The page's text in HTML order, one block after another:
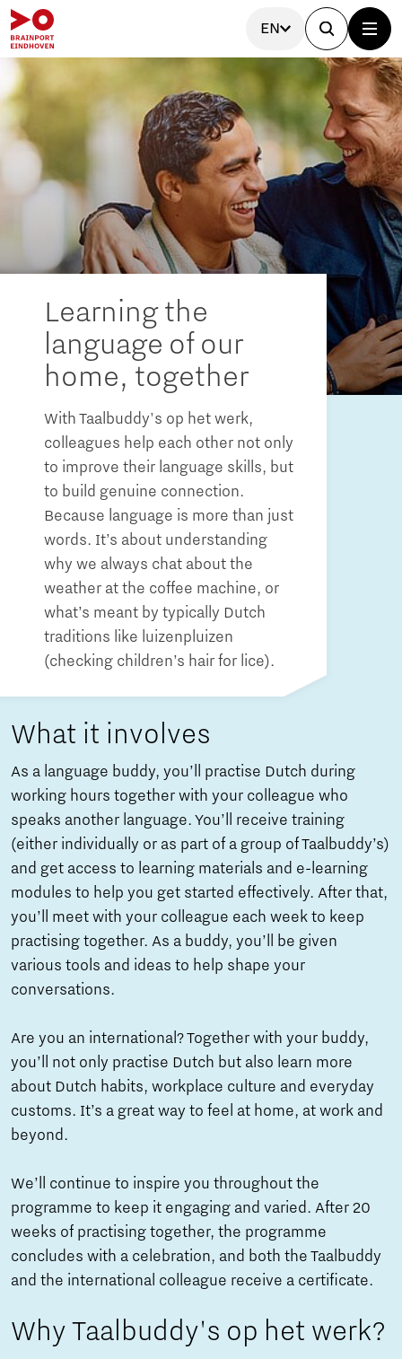
EN
Learning the
language of our
home, together
With Taalbuddy's op het werk,
colleagues help each other not only
to improve their language skills, but
to build genuine connection.
Because language is more than just
words. It’s about understanding
why we always chat about the
weather at the coffee machine, or
what’s meant by typically Dutch
traditions like luizenpluizen
(checking children’s hair for lice).
What it involves
As a language buddy, you’ll practise Dutch during
working hours together with your colleague who
speaks another language. You’ll receive training
(either individually or as part of a group of Taalbuddy’s)
and get access to learning materials and e-learning
modules to help you get started effectively. After that,
you’ll meet with your colleague each week to keep
practising together. As a buddy, you’ll be given
various tools and ideas to help shape your
conversations.
Are you an international? Together with your buddy,
you’ll not only practise Dutch but also learn more
about Dutch habits, workplace culture and everyday
customs. It’s a great way to feel at home, at work and
beyond.
We’ll continue to inspire you throughout the
programme to keep it engaging and varied. After 20
weeks of practising together, the programme
concludes with a celebration, and both the Taalbuddy
and the international colleague receive a certificate.
Why Taalbuddy's op het werk?